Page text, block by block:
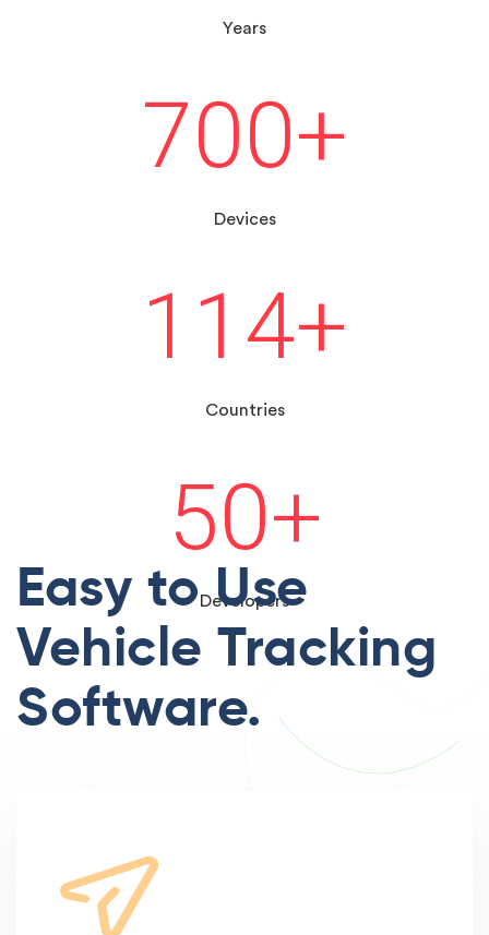
Years
700+
Devices
114+
Countries
50+
Developers
Easy to Use
Vehicle Tracking
Software.